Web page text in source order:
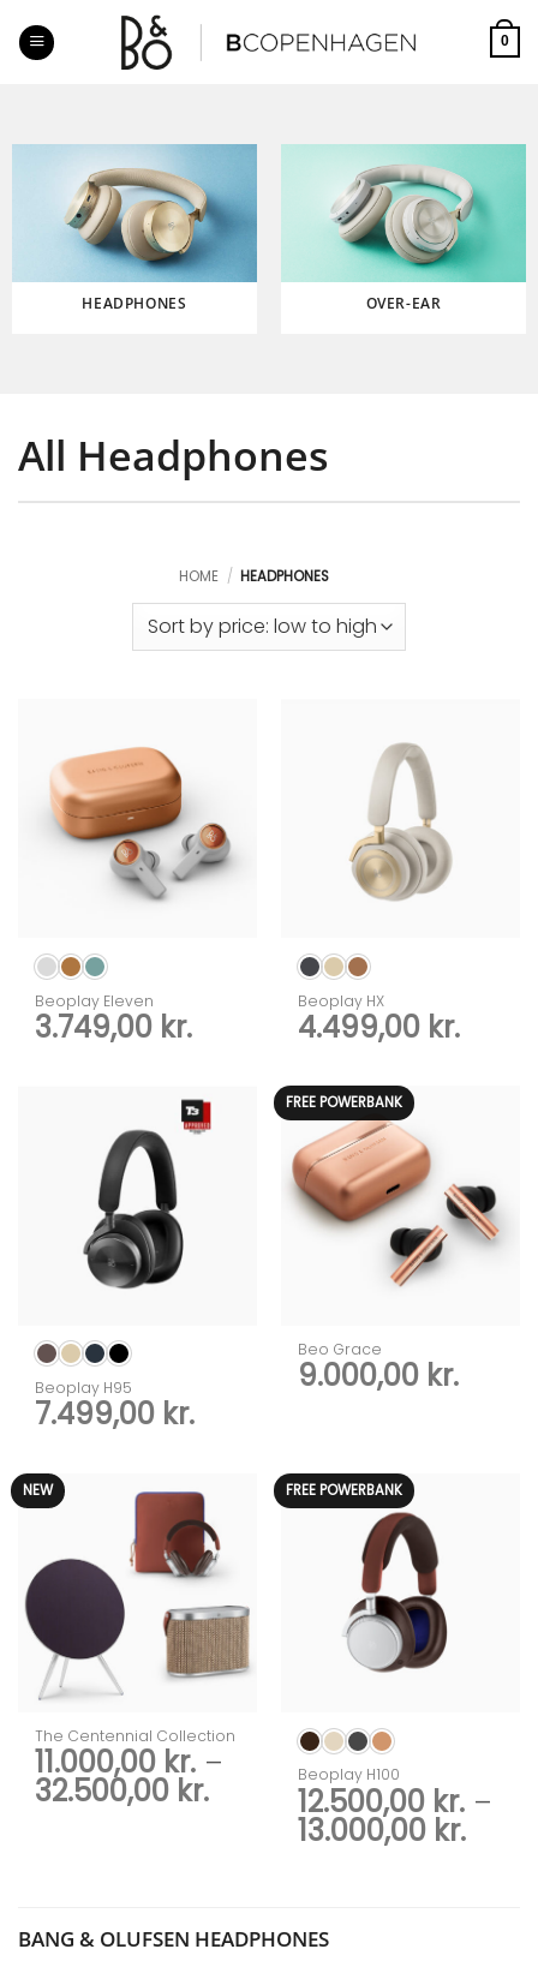
content
0
HEADPHONES OVER-EAR
All Headphones
HOME / HEADPHONES
Beoplay Eleven
3.749,00 kr.
Beoplay HX
4.499,00 kr.
Beoplay H95
7.499,00 kr.
FREE POWERBANK
Beo Grace
9.000,00 kr.
NEW
The Centennial Collection
11.000,00 kr. –
32.500,00 kr.Price
range:
11.000,00 kr.
FREE POWERBANK
Beoplay H100
12.500,00 kr. –
13.000,00 kr.Price
BANG & OLUFSEN HEADPHONES